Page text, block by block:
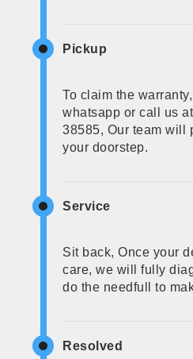
Pickup
To claim the
whatsapp or call us
38585, Our team will
your doorstep.
Service
Sit back, Once your
care, we will fully
do the needfull to
Resolved